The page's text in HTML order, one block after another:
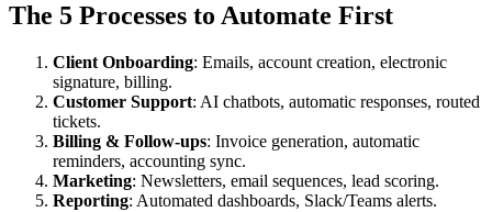
The 5 Processes to Automate First
Client Onboarding: Emails, account creation, electronic
signature, billing.
Customer Support: AI chatbots, automatic responses, routed
tickets.
Billing & Follow-ups: Invoice generation, automatic
reminders, accounting sync.
Marketing: Newsletters, email sequences, lead scoring.
Reporting: Automated dashboards, Slack/Teams alerts.